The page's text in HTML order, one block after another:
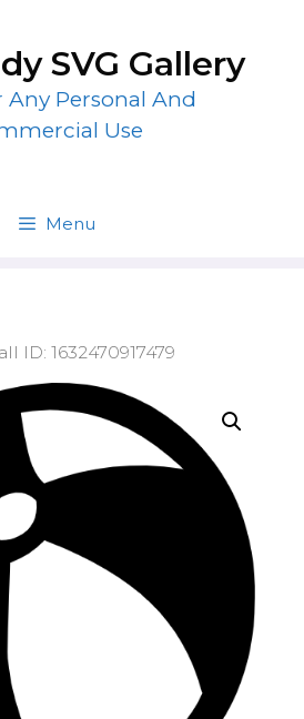
SVG Gallery
Any Personal And
Use
Menu
ID: 1632470917479